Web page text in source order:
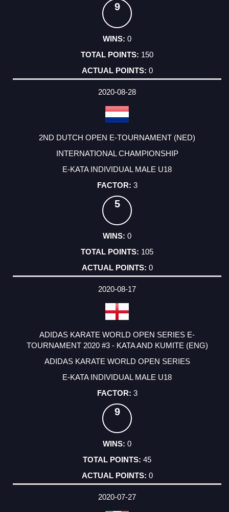
9
0
150
0
2020-08-28
2ND DUTCH OPEN E-TOURNAMENT (NED)
INTERNATIONAL CHAMPIONSHIP
E-KATA INDIVIDUAL MALE U18
3
5
0
105
0
2020-08-17
ADIDAS KARATE WORLD OPEN SERIES E-
TOURNAMENT 2020 #3 - KATA AND KUMITE (ENG)
ADIDAS KARATE WORLD OPEN SERIES
E-KATA INDIVIDUAL MALE U18
3
9
0
45
0
2020-07-27